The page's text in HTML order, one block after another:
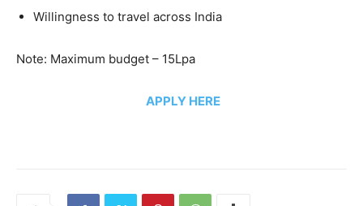
Willingness to travel across India
Note: Maximum budget – 15Lpa
APPLY HERE